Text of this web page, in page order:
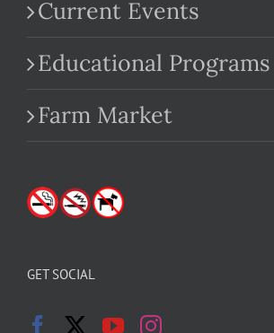
Current Events
Educational Programs
Farm Market
GET SOCIAL